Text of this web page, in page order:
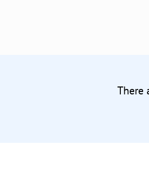
There